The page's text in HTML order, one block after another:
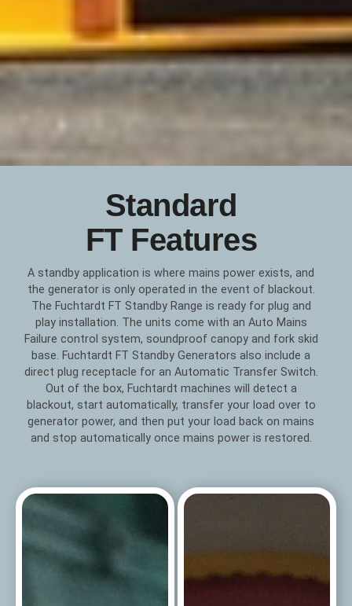
Standard
FT Features
A standby application is where mains power exists, and
the generator is only operated in the event of blackout.
The Fuchtardt FT Standby Range is ready for plug and
play installation. The units come with an Auto Mains
Failure control system, soundproof canopy and fork skid
base. Fuchtardt FT Standby Generators also include a
direct plug receptacle for an Automatic Transfer Switch.
Out of the box, Fuchtardt machines will detect a
blackout, start automatically, transfer your load over to
generator power, and then put your load back on mains
and stop automatically once mains power is restored.